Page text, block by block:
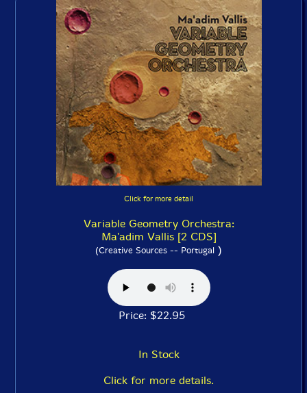
Click for more detail
Variable Geometry Orchestra:
Ma'adim Vallis [2 CDS]
(Creative Sources -- Portugal )
Price: $22.95
In Stock
Click for more details.